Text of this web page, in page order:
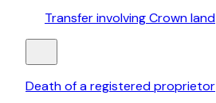
Transfer involving Crown land
Death of a registered proprietor